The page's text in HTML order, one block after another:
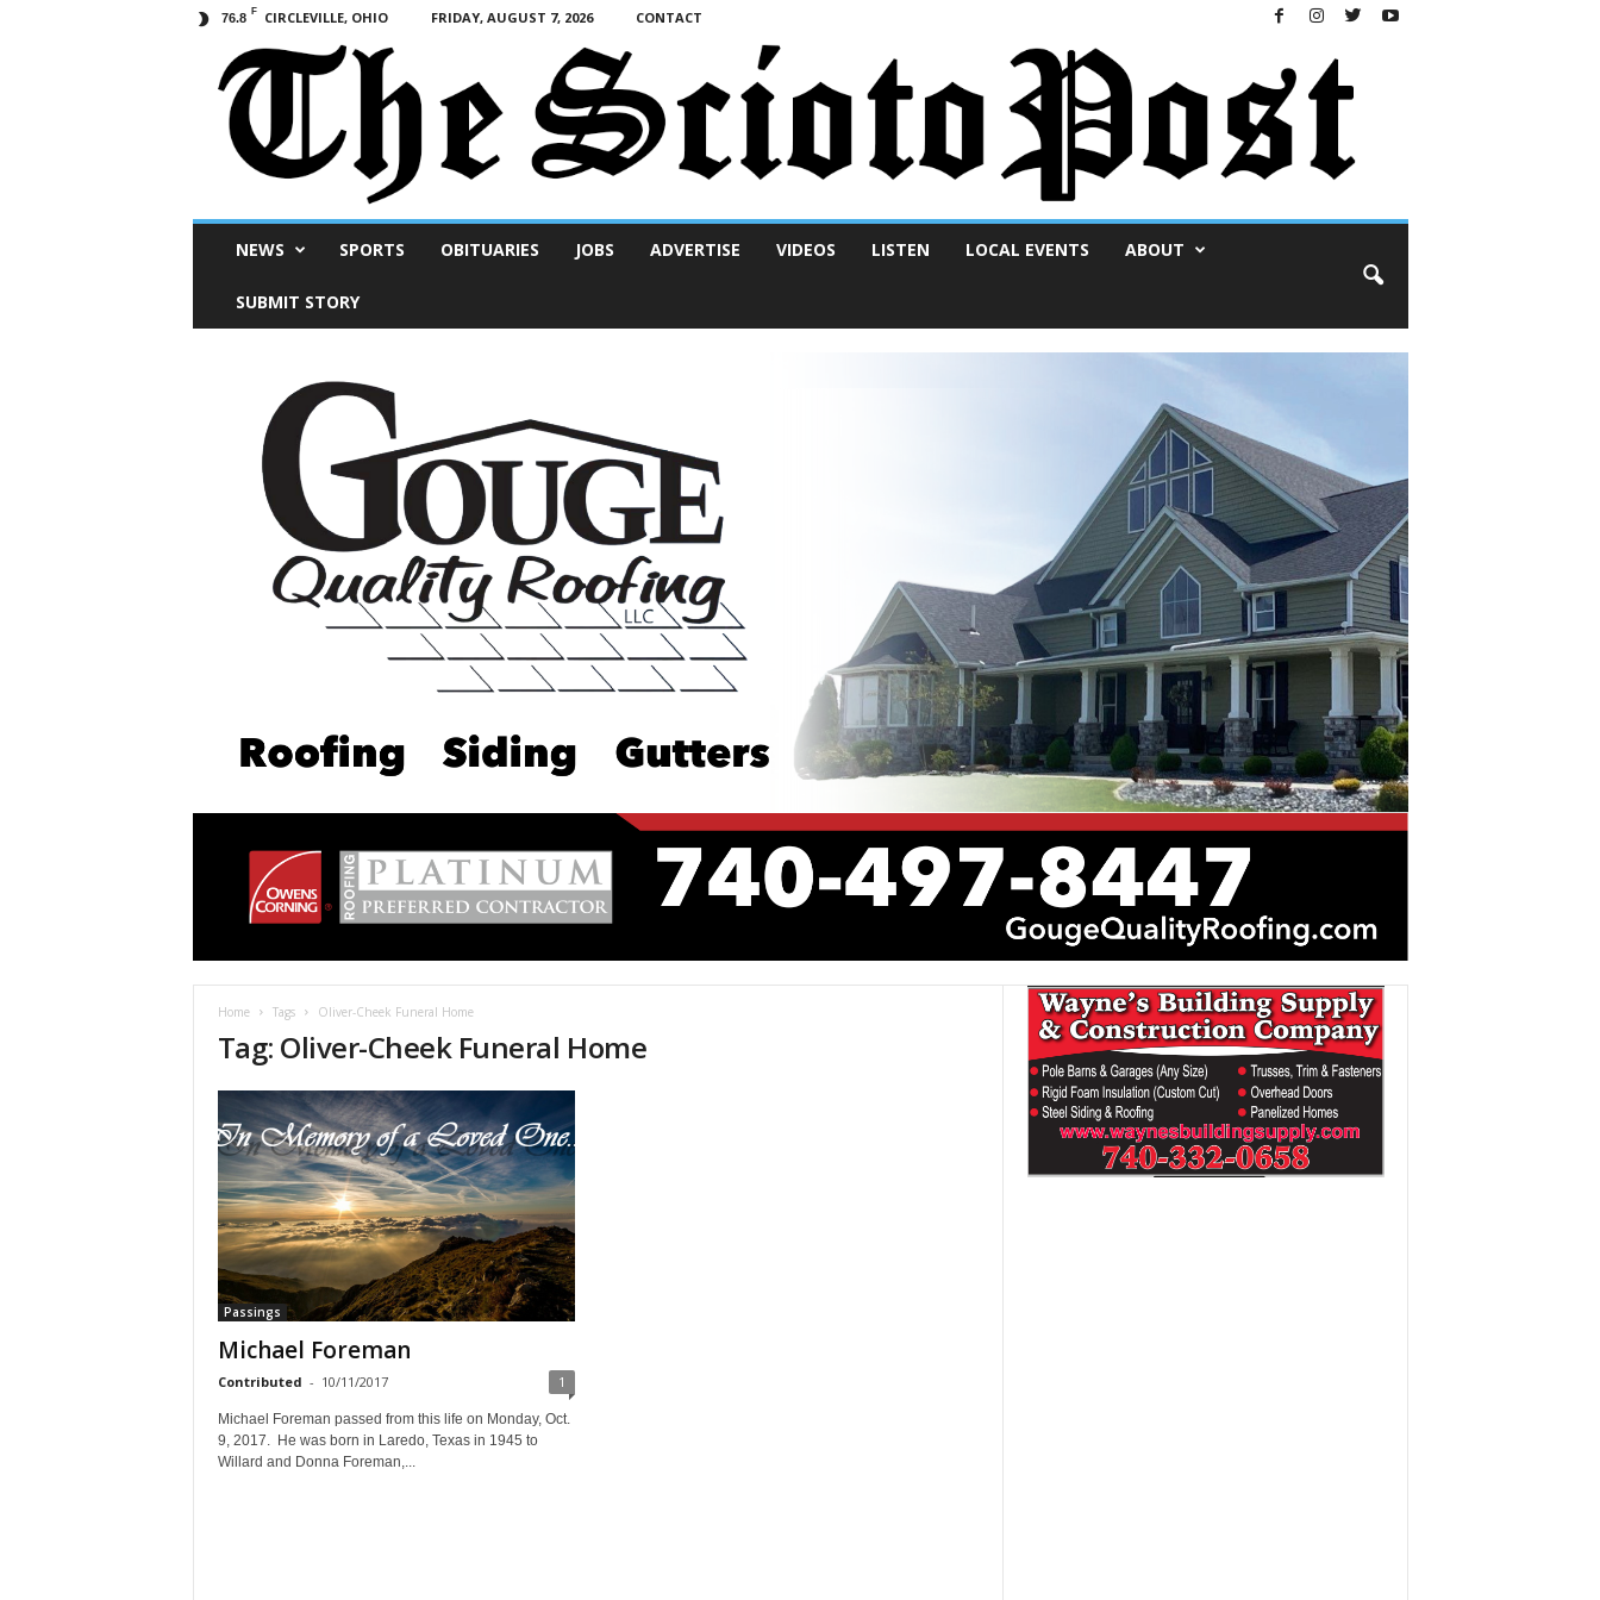
76.8 F CIRCLEVILLE, OHIO FRIDAY, AUGUST 7, 2026 CONTACT
NEWS SPORTS OBITUARIES JOBS ADVERTISE VIDEOS LISTEN LOCAL EVENTS ABOUT
SUBMIT STORY
Home Tags Oliver-Cheek Funeral Home
Tag: Oliver-Cheek Funeral Home
Passings
Michael Foreman
Contributed - 10/11/2017 1
Michael Foreman passed from this life on Monday, Oct.
9, 2017. He was born in Laredo, Texas in 1945 to
Willard and Donna Foreman,...